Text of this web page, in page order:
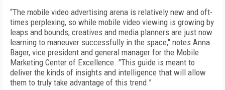
“The mobile video advertising arena is relatively new and oft-
times perplexing, so while mobile video viewing is growing by
leaps and bounds, creatives and media planners are just now
learning to maneuver successfully in the space," notes Anna
Bager, vice president and general manager for the Mobile
Marketing Center of Excellence. "This guide is meant to
deliver the kinds of insights and intelligence that will allow
them to truly take advantage of this trend.”